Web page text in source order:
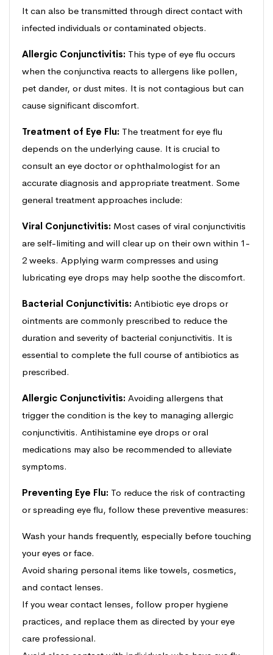
It can also be transmitted through direct contact with
infected individuals or contaminated objects.
Allergic Conjunctivitis: This type of eye flu occurs
when the conjunctiva reacts to allergens like pollen,
pet dander, or dust mites. It is not contagious but can
cause significant discomfort.
Treatment of Eye Flu: The treatment for eye flu
depends on the underlying cause. It is crucial to
consult an eye doctor or ophthalmologist for an
accurate diagnosis and appropriate treatment. Some
general treatment approaches include:
Viral Conjunctivitis: Most cases of viral conjunctivitis
are self-limiting and will clear up on their own within 1-
2 weeks. Applying warm compresses and using
lubricating eye drops may help soothe the discomfort.
Bacterial Conjunctivitis: Antibiotic eye drops or
ointments are commonly prescribed to reduce the
duration and severity of bacterial conjunctivitis. It is
essential to complete the full course of antibiotics as
prescribed.
Allergic Conjunctivitis: Avoiding allergens that
trigger the condition is the key to managing allergic
conjunctivitis. Antihistamine eye drops or oral
medications may also be recommended to alleviate
symptoms.
Preventing Eye Flu: To reduce the risk of contracting
or spreading eye flu, follow these preventive measures:
Wash your hands frequently, especially before touching
your eyes or face.
Avoid sharing personal items like towels, cosmetics,
and contact lenses.
If you wear contact lenses, follow proper hygiene
practices, and replace them as directed by your eye
care professional.